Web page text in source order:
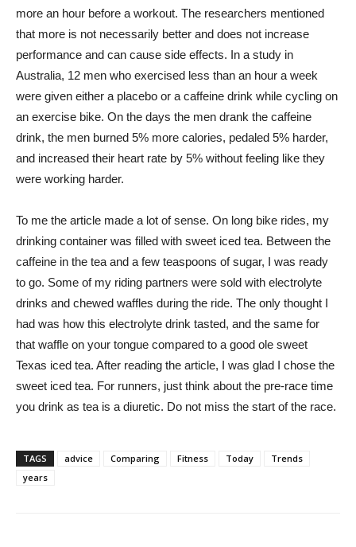
more an hour before a workout. The researchers mentioned
that more is not necessarily better and does not increase
performance and can cause side effects. In a study in
Australia, 12 men who exercised less than an hour a week
were given either a placebo or a caffeine drink while cycling on
an exercise bike. On the days the men drank the caffeine
drink, the men burned 5% more calories, pedaled 5% harder,
and increased their heart rate by 5% without feeling like they
were working harder.
To me the article made a lot of sense. On long bike rides, my
drinking container was filled with sweet iced tea. Between the
caffeine in the tea and a few teaspoons of sugar, I was ready
to go. Some of my riding partners were sold with electrolyte
drinks and chewed waffles during the ride. The only thought I
had was how this electrolyte drink tasted, and the same for
that waffle on your tongue compared to a good ole sweet
Texas iced tea. After reading the article, I was glad I chose the
sweet iced tea. For runners, just think about the pre-race time
you drink as tea is a diuretic. Do not miss the start of the race.
TAGS advice Comparing Fitness Today
Trends
years